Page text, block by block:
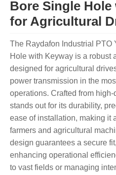
Bore Single
for Agricultural
The Raydafon Industrial PTO
Hole with Keyway is a robust
designed for agricultural
power transmission in the
operations. Crafted from
stands out for its durability,
ease of installation, making it
farmers and agricultural
design guarantees a secure
enhancing operational
to vast fields or managing